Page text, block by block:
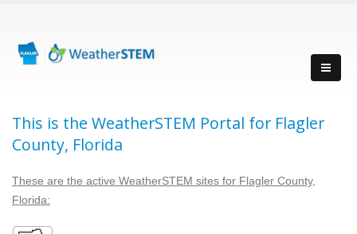
This is the WeatherSTEM Portal for Flagler
County, Florida
These are the active WeatherSTEM sites for Flagler County,
Florida: